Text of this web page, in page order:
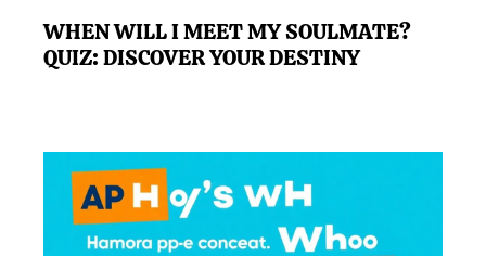
WHEN WILL I MEET MY SOULMATE?
QUIZ: DISCOVER YOUR DESTINY